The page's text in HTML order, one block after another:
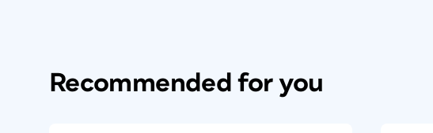
Recommended for you